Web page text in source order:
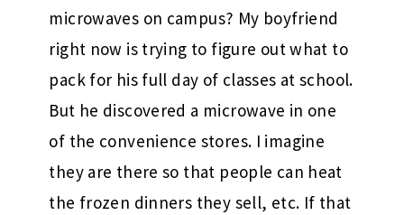
microwaves on campus? My boyfriend
right now is trying to figure out what to
pack for his full day of classes at school.
But he discovered a microwave in one
of the convenience stores. I imagine
they are there so that people can heat
the frozen dinners they sell, etc. If that